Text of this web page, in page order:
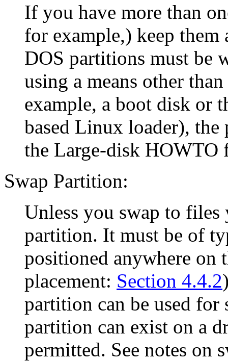
If you have more than
for example,) keep
DOS partitions must be
using a means other
example, a boot disk or
based Linux loader), the
the Large-disk HOWTO
Swap Partition:
Unless you swap to files
partition. It must be of
positioned anywhere on
placement: Section 4.4.2
partition can be used for
partition can exist on a
permitted. See notes on